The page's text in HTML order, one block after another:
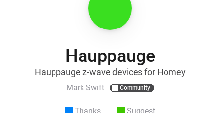
Hauppauge
Hauppauge z-wave devices for Homey
Mark Swift Community
Thanks Suggest